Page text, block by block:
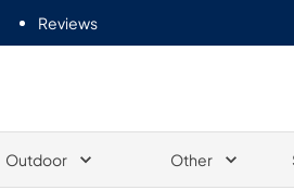
Reviews
Outdoor Other